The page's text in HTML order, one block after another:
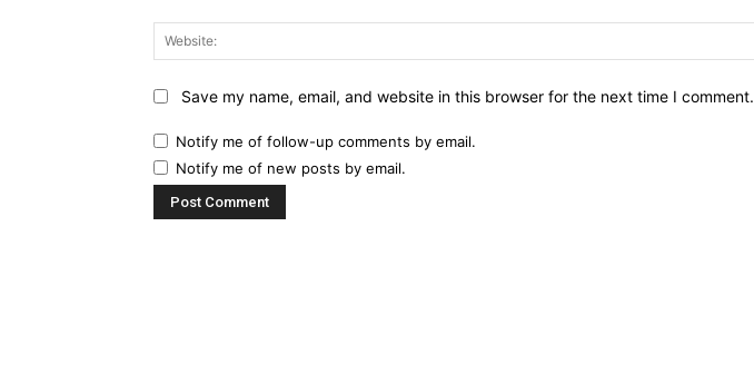
Save my name, email, and website in this browser for the next time I comment.
Notify me of follow-up comments by email.
Notify me of new posts by email.